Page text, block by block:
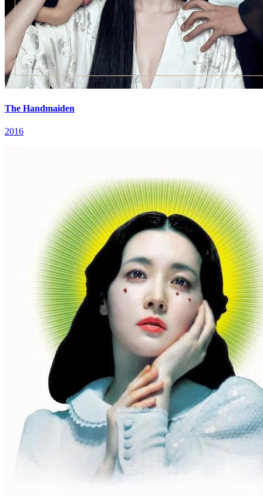
The Handmaiden
2016